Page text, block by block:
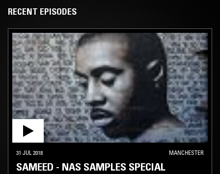
material is distinctively socially aware and often politically
moral messages of black youth empowerment, while "These Are Our
Heroes (Coon Picnic)" accuses several African-American celebrities of
being Uncle Toms. Furthermore, controversial songs such as "My
Country" and "A Message to the Feds (Fuck The Police II)" (which are
featured on Stillmatic and Street's Disciple, respectively) question the
conduct of the American government. Nas' views in his lyrics
throughout his career have made references to Islam and the Five
Percent Nation..
RECENT EPISODES
31 JUL 2018 MANCHESTER
SAMEED - NAS SAMPLES SPECIAL